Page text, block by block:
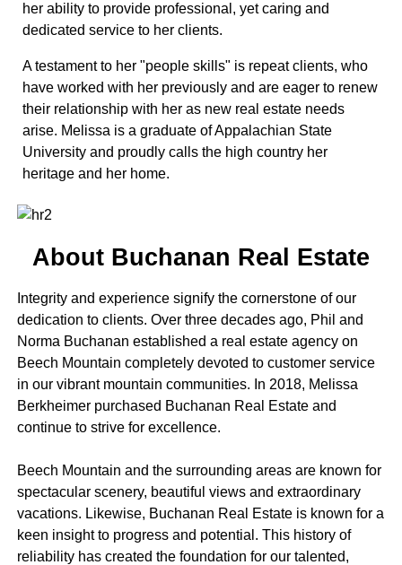
her ability to provide professional, yet caring and
dedicated service to her clients.
A testament to her "people skills" is repeat clients, who
have worked with her previously and are eager to renew
their relationship with her as new real estate needs
arise. Melissa is a graduate of Appalachian State
University and proudly calls the high country her
heritage and her home.
About Buchanan Real Estate
Integrity and experience signify the cornerstone of our
dedication to clients. Over three decades ago, Phil and
Norma Buchanan established a real estate agency on
Beech Mountain completely devoted to customer service
in our vibrant mountain communities. In 2018, Melissa
Berkheimer purchased Buchanan Real Estate and
continue to strive for excellence.
Beech Mountain and the surrounding areas are known for
spectacular scenery, beautiful views and extraordinary
vacations. Likewise, Buchanan Real Estate is known for a
keen insight to progress and potential. This history of
reliability has created the foundation for our talented,